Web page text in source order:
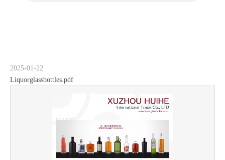
2025-01-22
Liquorglassbottles.pdf